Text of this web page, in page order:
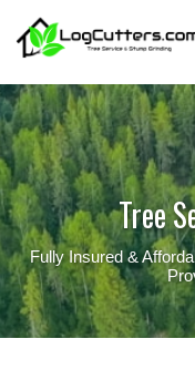
Tree
Fully Insured &